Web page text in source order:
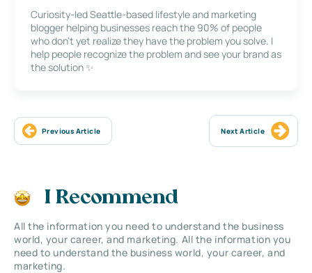
Curiosity-led Seattle-based lifestyle and marketing
blogger helping businesses reach the 90% of people
who don’t yet realize they have the problem you solve. I
help people recognize the problem and see your brand as
the solution ✨
Previous Article Next Article
I Recommend
All the information you need to understand the business
world, your career, and marketing. All the information you
need to understand the business world, your career, and
marketing.